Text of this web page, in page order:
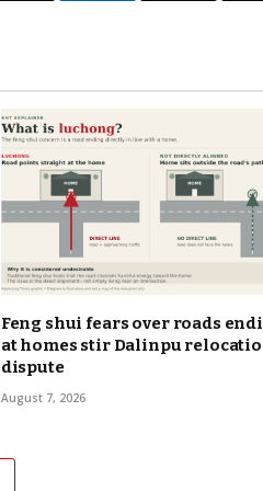
Feng shui fears over roads
at homes stir Dalinpu
dispute
August 7, 2026